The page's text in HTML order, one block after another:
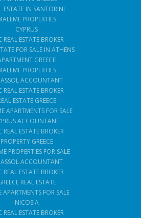
ESTATE IN SANTORINI
PROPERTIES
CYPRUS
REAL ESTATE BROKER
FOR SALE IN ATHENS
GREECE
PROPERTIES
ACCOUNTANT
REAL ESTATE BROKER
ESTATE GREECE
APARTMENTS FOR SALE
ACCOUNTANT
REAL ESTATE BROKER
PROPERTY GREECE
PROPERTIES FOR SALE
ACCOUNTANT
REAL ESTATE BROKER
REAL ESTATE
APARTMENTS FOR SALE
NICOSIA
REAL ESTATE BROKER